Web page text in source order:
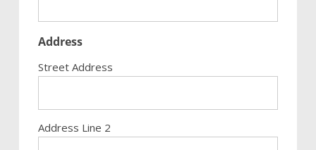
Address
Street Address
Address Line 2